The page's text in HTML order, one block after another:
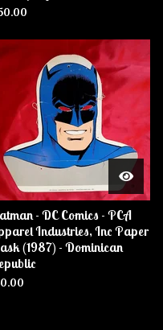
- DC Comics - PCA
Industries, Inc Paper
(1987) - Dominican